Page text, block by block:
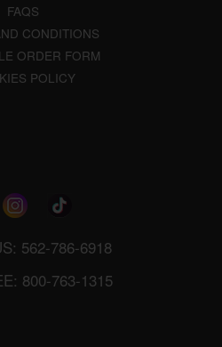
FAQS
CONDITIONS
ORDER FORM
POLICY
562-786-6918
800-763-1315